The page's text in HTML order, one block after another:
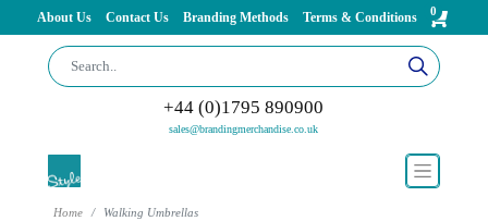
About Us Contact Us Branding Methods Terms & Conditions 0
+44 (0)1795 890900
sales@brandingmerchandise.co.uk
Home Walking Umbrellas